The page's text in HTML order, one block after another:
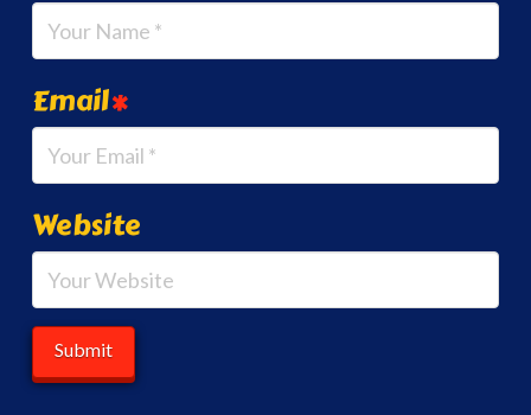
Email*
Website